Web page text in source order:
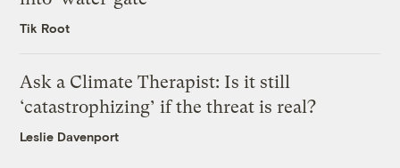
Tik Root
Ask a Climate Therapist: Is it still
‘catastrophizing’ if the threat is real?
Leslie Davenport